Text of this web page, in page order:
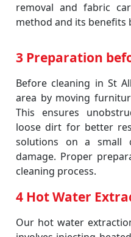
removal and fabric
method and its benefits
3 Preparation
Before cleaning in St
area by moving
This ensures
loose dirt for better
solutions on a small
damage. Proper
cleaning process.
4 Hot Water
Our hot water